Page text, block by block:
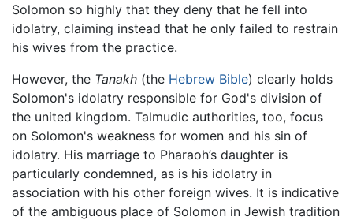
Solomon so highly that they deny that he fell into
idolatry, claiming instead that he only failed to restrain
his wives from the practice.
However, the Tanakh (the Hebrew Bible) clearly holds
Solomon's idolatry responsible for God's division of
the united kingdom. Talmudic authorities, too, focus
on Solomon's weakness for women and his sin of
idolatry. His marriage to Pharaoh’s daughter is
particularly condemned, as is his idolatry in
association with his other foreign wives. It is indicative
of the ambiguous place of Solomon in Jewish tradition